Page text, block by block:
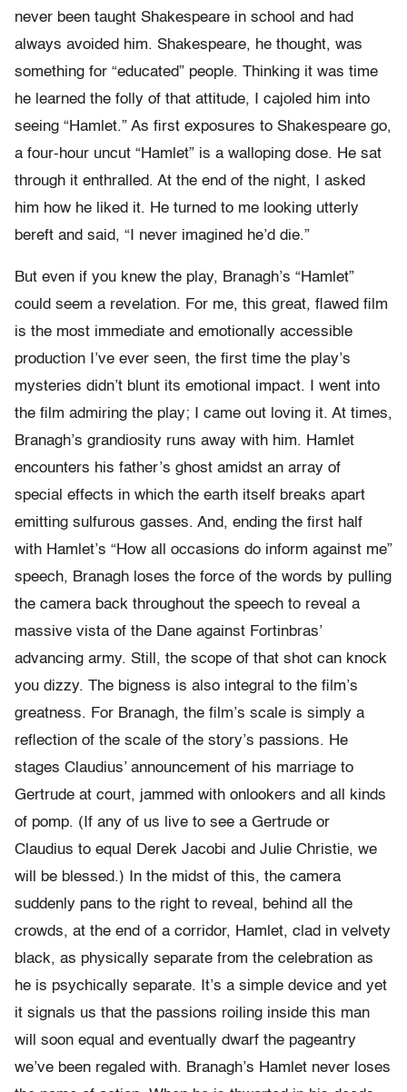
never been taught Shakespeare in school and had
always avoided him. Shakespeare, he thought, was
something for “educated” people. Thinking it was time
he learned the folly of that attitude, I cajoled him into
seeing “Hamlet.” As first exposures to Shakespeare go,
a four-hour uncut “Hamlet” is a walloping dose. He sat
through it enthralled. At the end of the night, I asked
him how he liked it. He turned to me looking utterly
bereft and said, “I never imagined he’d die.”
But even if you knew the play, Branagh’s “Hamlet”
could seem a revelation. For me, this great, flawed film
is the most immediate and emotionally accessible
production I’ve ever seen, the first time the play’s
mysteries didn’t blunt its emotional impact. I went into
the film admiring the play; I came out loving it. At times,
Branagh’s grandiosity runs away with him. Hamlet
encounters his father’s ghost amidst an array of
special effects in which the earth itself breaks apart
emitting sulfurous gasses. And, ending the first half
with Hamlet’s “How all occasions do inform against me”
speech, Branagh loses the force of the words by pulling
the camera back throughout the speech to reveal a
massive vista of the Dane against Fortinbras’
advancing army. Still, the scope of that shot can knock
you dizzy. The bigness is also integral to the film’s
greatness. For Branagh, the film’s scale is simply a
reflection of the scale of the story’s passions. He
stages Claudius’ announcement of his marriage to
Gertrude at court, jammed with onlookers and all kinds
of pomp. (If any of us live to see a Gertrude or
Claudius to equal Derek Jacobi and Julie Christie, we
will be blessed.) In the midst of this, the camera
suddenly pans to the right to reveal, behind all the
crowds, at the end of a corridor, Hamlet, clad in velvety
black, as physically separate from the celebration as
he is psychically separate. It’s a simple device and yet
it signals us that the passions roiling inside this man
will soon equal and eventually dwarf the pageantry
we’ve been regaled with. Branagh’s Hamlet never loses